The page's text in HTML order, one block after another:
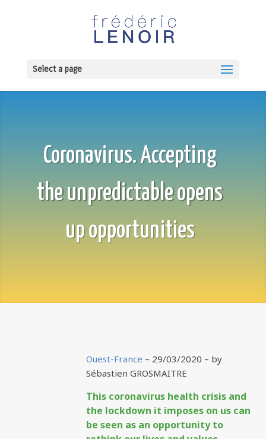
Select a page
Coronavirus. Accepting
the unpredictable opens
up opportunities
Ouest-France – 29/03/2020 – by
Sébastien GROSMAITRE
This coronavirus health crisis and
the lockdown it imposes on us can
be seen as an opportunity to